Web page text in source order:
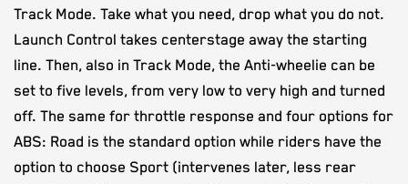
Track Mode. Take what you need, drop what you do not.
Launch Control takes centerstage away the starting
line. Then, also in Track Mode, the Anti-wheelie can be
set to five levels, from very low to very high and turned
off. The same for throttle response and four options for
ABS: Road is the standard option while riders have the
option to choose Sport (intervenes later, less rear